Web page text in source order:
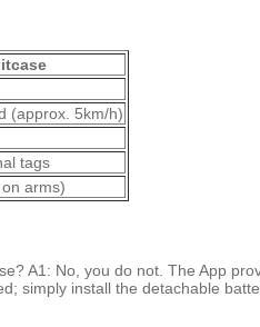
(approx. 5km/h)
tags
arms)
A1: No, you do not. The App
simply install the detachable